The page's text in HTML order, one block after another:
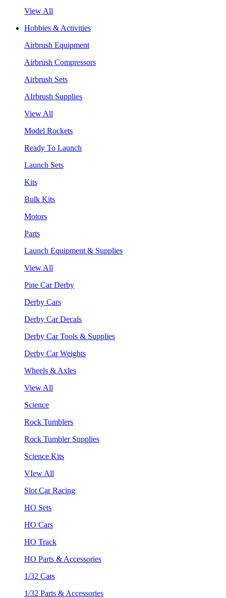
View All
Hobbies & Activities
Airbrush Equipment
Airbrush Compressors
Airbrush Sets
AIrbrush Supplies
View All
Model Rockets
Ready To Launch
Launch Sets
Kits
Bulk Kits
Motors
Parts
Launch Equipment & Supplies
View All
Pine Car Derby
Derby Cars
Derby Car Decals
Derby Car Tools & Supplies
Derby Car Weights
Wheels & Axles
View All
Science
Rock Tumblers
Rock Tumbler Supplies
Science Kits
VIew All
Slot Car Racing
HO Sets
HO Cars
HO Track
HO Parts & Accessories
1/32 Cars
1/32 Parts & Accessories